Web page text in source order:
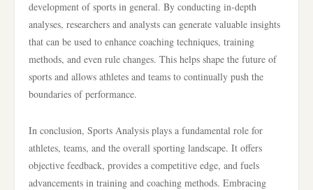
development of sports in general. By conducting in-depth
analyses, researchers and analysts can generate valuable insights
that can be used to enhance coaching techniques, training
methods, and even rule changes. This helps shape the future of
sports and allows athletes and teams to continually push the
boundaries of performance.
In conclusion, Sports Analysis plays a fundamental role for
athletes, teams, and the overall sporting landscape. It offers
objective feedback, provides a competitive edge, and fuels
advancements in training and coaching methods. Embracing